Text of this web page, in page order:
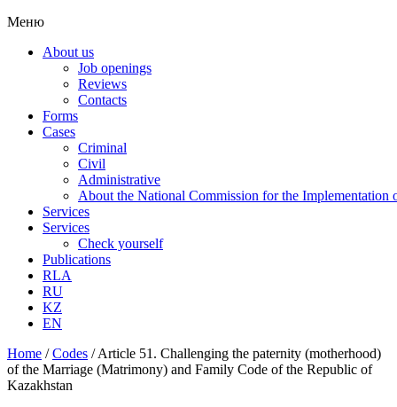
Меню
About us
Job openings
Reviews
Contacts
Forms
Cases
Criminal
Civil
Administrative
About the National Commission for the Implementation
Services
Services
Check yourself
Publications
RLA
RU
KZ
EN
Home /Codes /Article 51. Challenging the paternity (motherhood)
of the Marriage (Matrimony) and Family Code of the Republic of
Kazakhstan